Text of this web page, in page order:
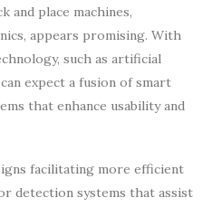
and place machines,
appears promising. With
such as artificial
expect a fusion of smart
that enhance usability and
facilitating more efficient
detection systems that assist